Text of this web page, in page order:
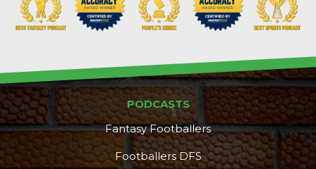
PODCASTS
Fantasy Footballers
Footballers DFS